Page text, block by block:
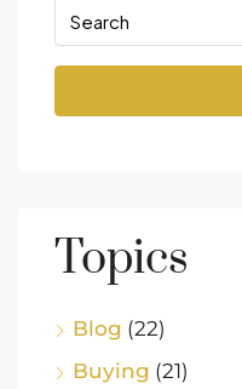
Topics
Blog (22)
Buying (21)